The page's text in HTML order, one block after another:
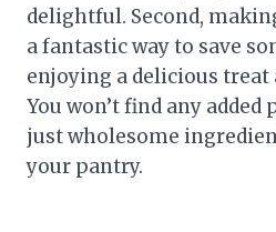
delightful. Second,
a fantastic way to save
enjoying a delicious
You won’t find any
just wholesome
your pantry.